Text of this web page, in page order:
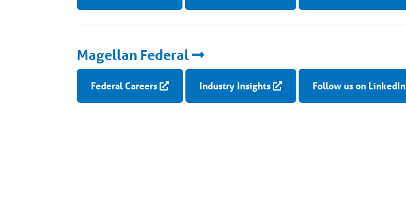
Magellan Federal
Federal Careers Industry Insights Follow us on LinkedIn